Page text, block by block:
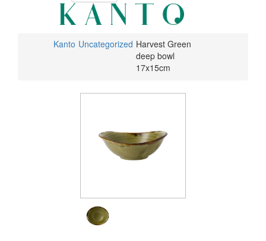
Kanto Uncategorized Harvest Green
deep bowl
17x15cm